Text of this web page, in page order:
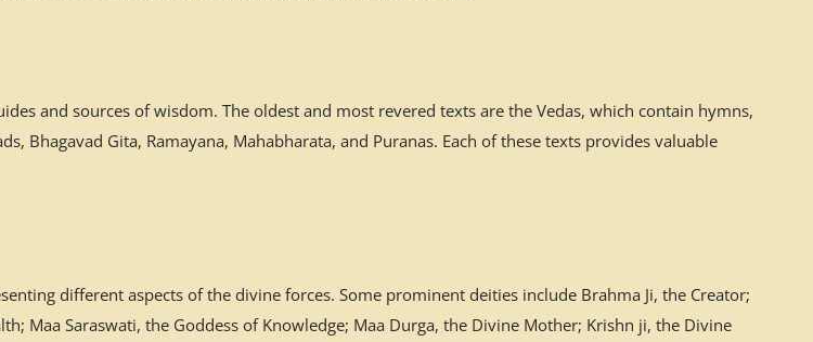
and sources of wisdom. The oldest and most revered texts are the Vedas, which contain hymns,
Bhagavad Gita, Ramayana, Mahabharata, and Puranas. Each of these texts provides valuable
different aspects of the divine forces. Some prominent deities include Brahma Ji, the Creator;
Maa Saraswati, the Goddess of Knowledge; Maa Durga, the Divine Mother; Krishn ji, the Divine